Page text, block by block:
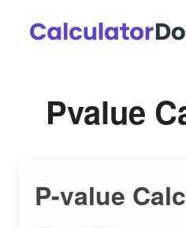
Pvalue
P-value